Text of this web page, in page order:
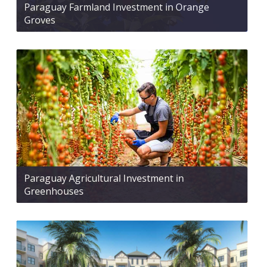
Paraguay Farmland Investment in Orange
Groves
Paraguay Agricultural Investment in
Greenhouses